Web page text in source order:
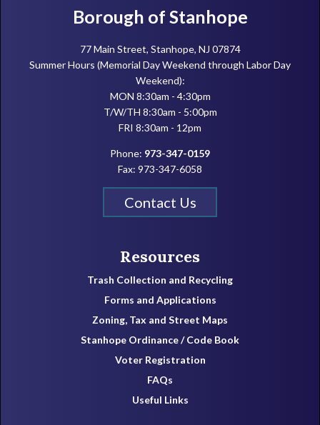
FooterBorough of Stanhope
77 Main Street, Stanhope, NJ 07874
Summer Hours (Memorial Day Weekend through Labor Day
Weekend):
MON 8:30am - 4:30pm
T/W/TH 8:30am - 5:00pm
FRI 8:30am - 12pm
Phone: 973-347-0159
Fax: 973-347-6058
Contact Us
Resources
Trash Collection and Recycling
Forms and Applications
Zoning, Tax and Street Maps
Stanhope Ordinance / Code Book
Voter Registration
FAQs
Useful Links